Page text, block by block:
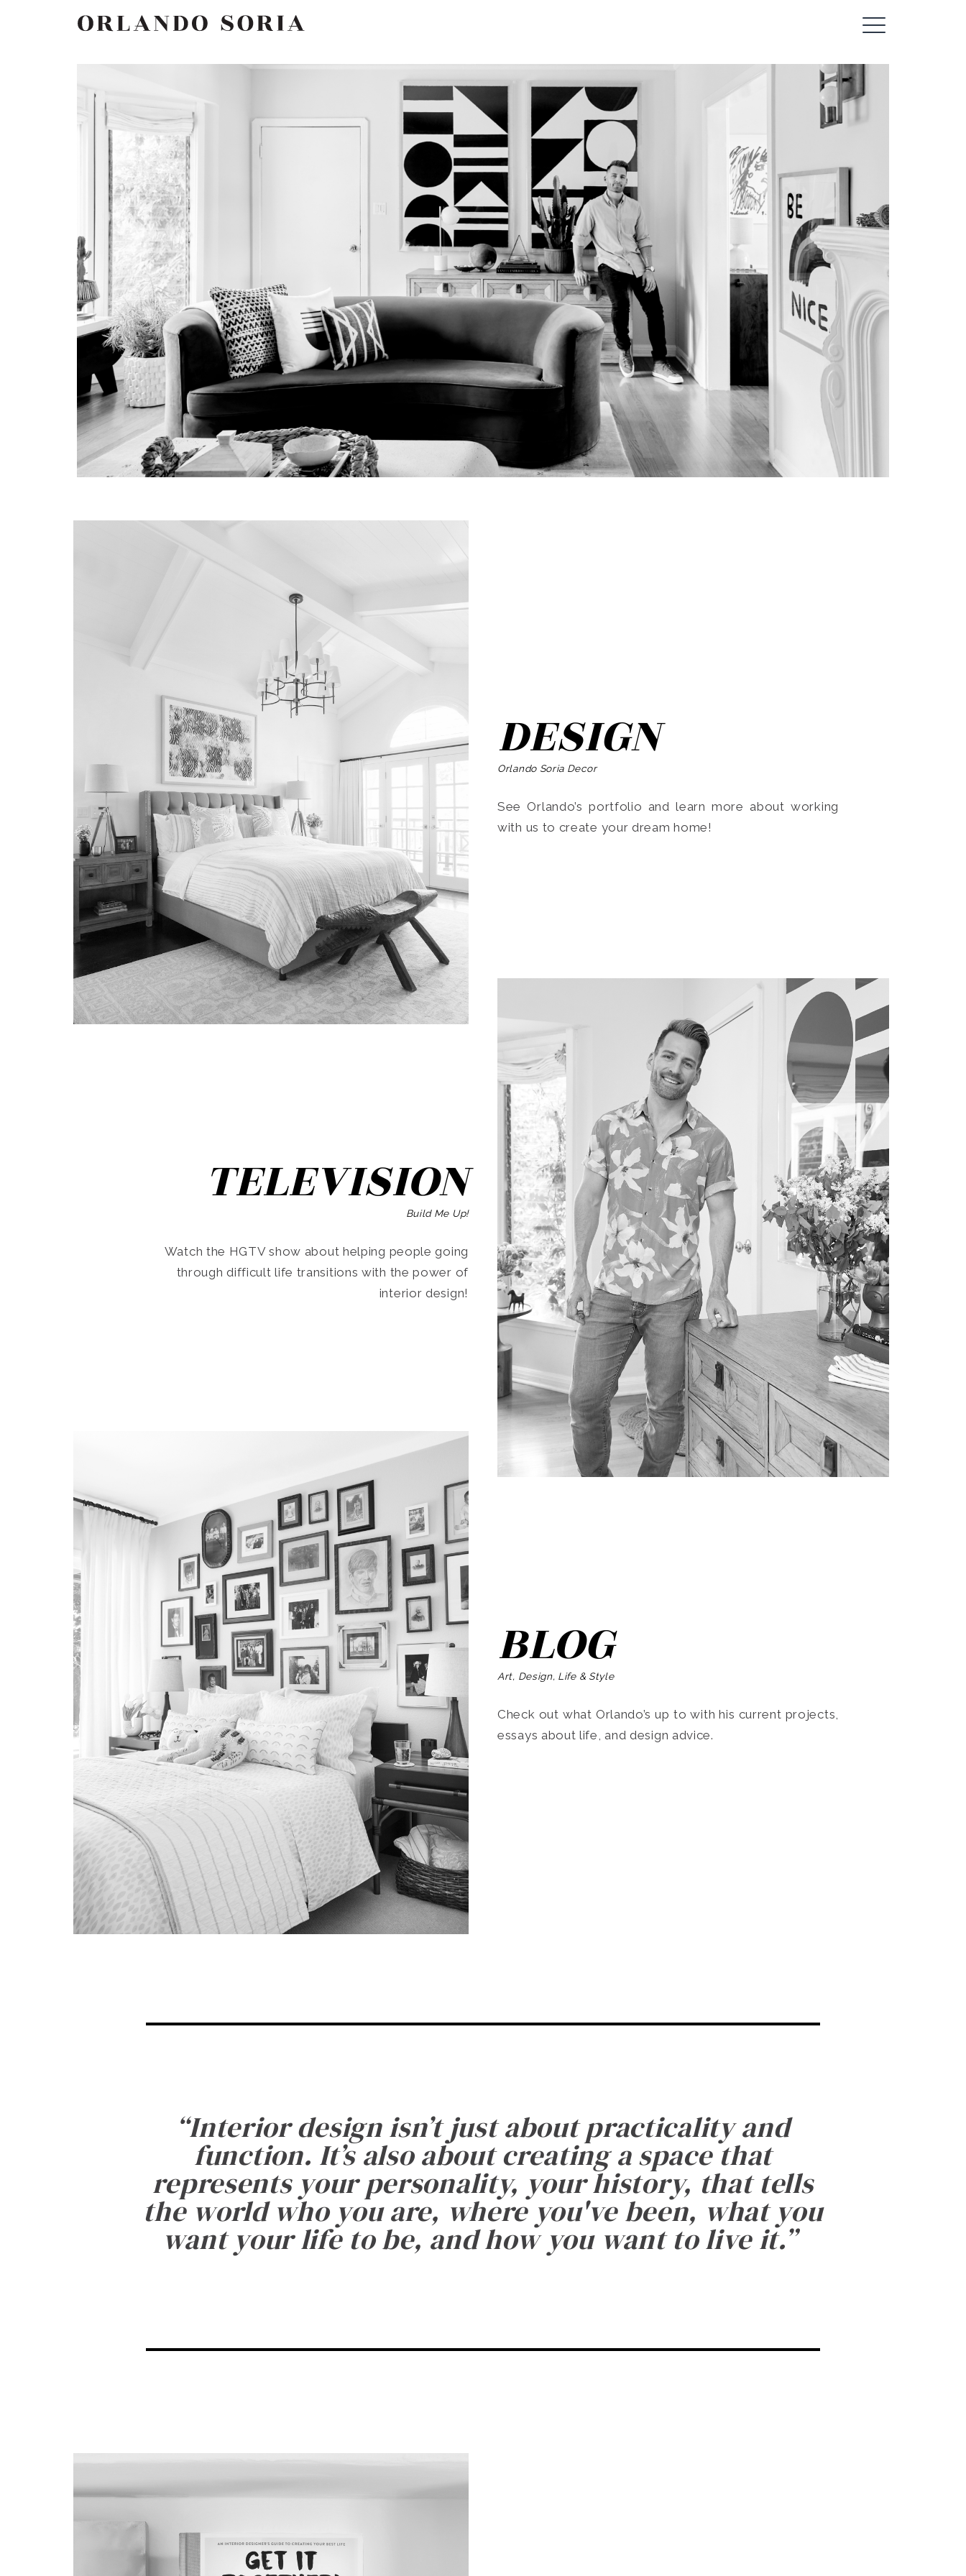
ORLANDO SORIA
Search
for:
SEARCH
DESIGN
Orlando Soria Decor
See Orlando’s portfolio and learn more about working
with us to create your dream home!
TELEVISION
Build Me Up!
Watch the HGTV show about helping people going
through difficult life transitions with the power of
interior design!
BLOG
Art, Design, Life & Style
Check out what Orlando’s up to with his current projects,
essays about life, and design advice.
“Interior design isn’t just about practicality and
function. It’s also about creating a space that
represents your personality, your history, that tells
the world who you are, where you've been, what you
want your life to be, and how you want to live it.”